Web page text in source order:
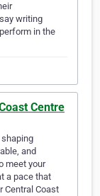
writing
in the
Centre
shaping
and
meet your
a pace that
Central Coast